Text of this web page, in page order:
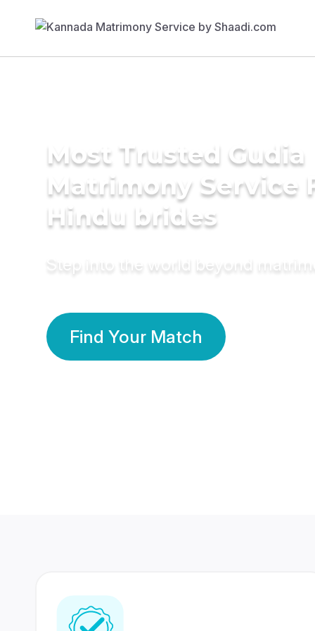
Most Trusted Gudia
Matrimony Service
Hindu brides
Step into the world beyond
Find Your Match